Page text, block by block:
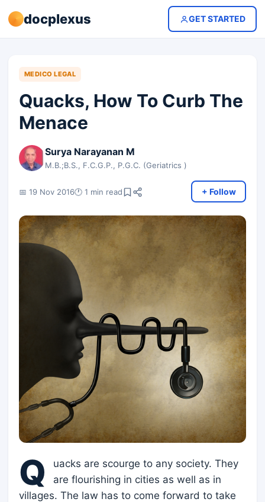
docplexus GET STARTED
MEDICO LEGAL
Quacks, How To Curb The
Menace
Surya Narayanan M
M.B.;B.S., F.C.G.P., P.G.C. (Geriatrics )
📅 19 Nov 2016🕐 1 min read + Follow
Q
uacks are scourge to any society. They
are flourishing in cities as well as in
villages. The law has to come forward to take